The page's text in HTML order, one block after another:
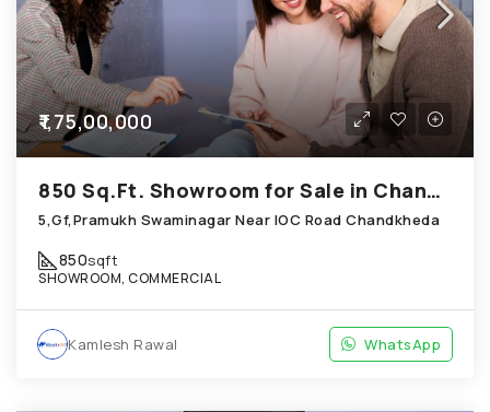
₹1,75,00,000
850 Sq.Ft. Showroom for Sale in Chandkheda Ahmedabad
5,Gf,Pramukh Swaminagar Near IOC Road Chandkheda
850sqft
SHOWROOM, COMMERCIAL
Kamlesh Rawal WhatsApp